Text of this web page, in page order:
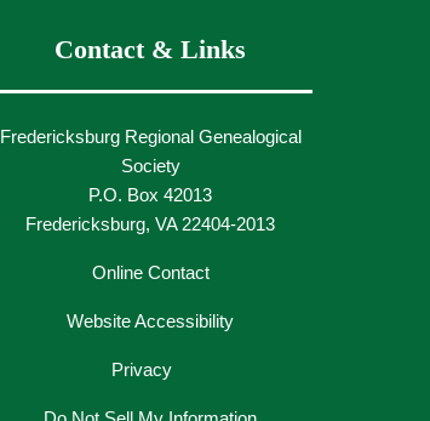
Contact & Links
Fredericksburg Regional Genealogical
Society
P.O. Box 42013
Fredericksburg, VA 22404-2013
Online Contact
Website Accessibility
Privacy